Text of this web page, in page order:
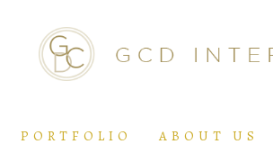
PORTFOLIO ABOUT US